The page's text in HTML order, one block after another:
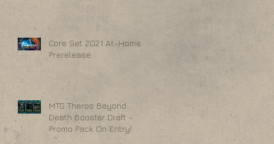
Core Set 2021 At-Home
Prerelease
MTG Theros Beyond
Death Booster Draft -
Promo Pack On Entry!